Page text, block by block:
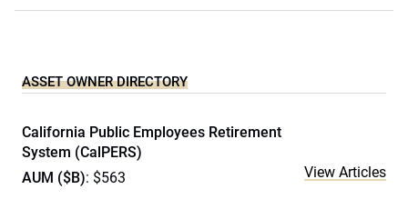
ASSET OWNER DIRECTORY
California Public Employees Retirement
System (CalPERS)
AUM ($B): $563
View Articles